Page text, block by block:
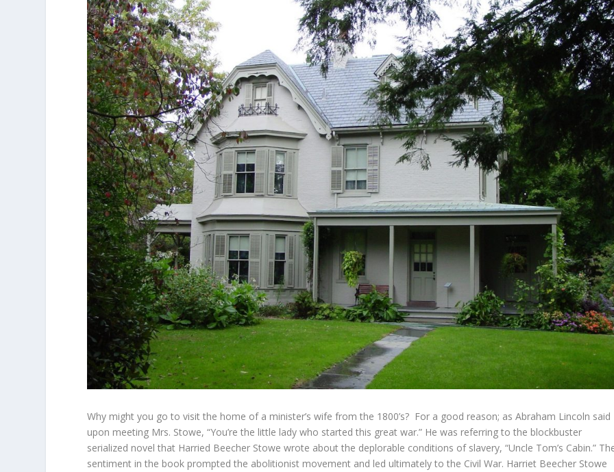
Why might you go to visit the home of a minister’s wife from the 1800’s? For a good reason; as Abraham Lincoln said
upon meeting Mrs. Stowe, “You’re the little lady who started this great war.” He was referring to the blockbuster
serialized novel that Harried Beecher Stowe wrote about the deplorable conditions of slavery, “Uncle Tom’s Cabin.”
sentiment in the book prompted the abolitionist movement and led ultimately to the Civil War. Harriet Beecher Stowe